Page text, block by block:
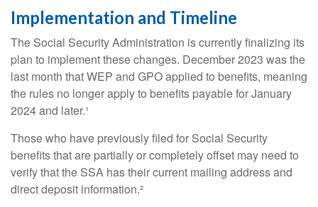
Implementation and Timeline
The Social Security Administration is currently finalizing its
plan to implement these changes. December 2023 was the
last month that WEP and GPO applied to benefits, meaning
the rules no longer apply to benefits payable for January
2024 and later.¹
Those who have previously filed for Social Security
benefits that are partially or completely offset may need to
verify that the SSA has their current mailing address and
direct deposit information.²